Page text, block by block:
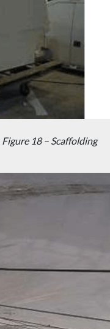
Figure 18 – Scaffolding